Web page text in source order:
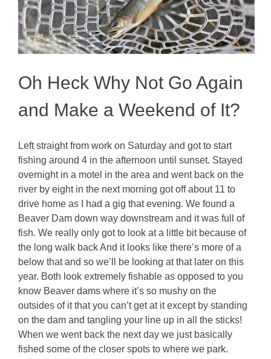
Oh Heck Why Not Go Again
and Make a Weekend of It?
Left straight from work on Saturday and got to start
fishing around 4 in the afternoon until sunset. Stayed
overnight in a motel in the area and went back on the
river by eight in the next morning got off about 11 to
drive home as I had a gig that evening. We found a
Beaver Dam down way downstream and it was full of
fish. We really only got to look at a little bit because of
the long walk back And it looks like there’s more of a
below that and so we’ll be looking at that later on this
year. Both look extremely fishable as opposed to you
know Beaver dams where it’s so mushy on the
outsides of it that you can’t get at it except by standing
on the dam and tangling your line up in all the sticks!
When we went back the next day we just basically
fished some of the closer spots to where we park.